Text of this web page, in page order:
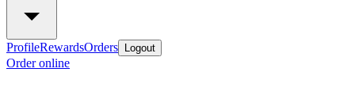
ProfileRewardsOrders Logout
Order online